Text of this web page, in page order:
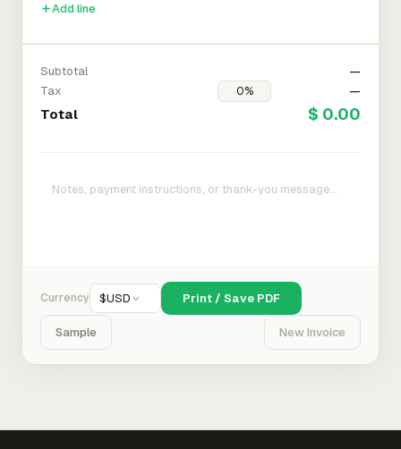
Add line
Subtotal
—
Tax
—
Total $ 0.00
Currency $USD Print / Save PDF
Sample New Invoice